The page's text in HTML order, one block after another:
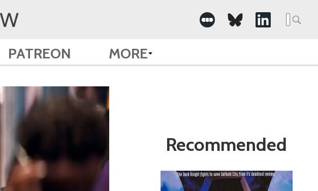
Search
for:
PATREON MORE
Recommended